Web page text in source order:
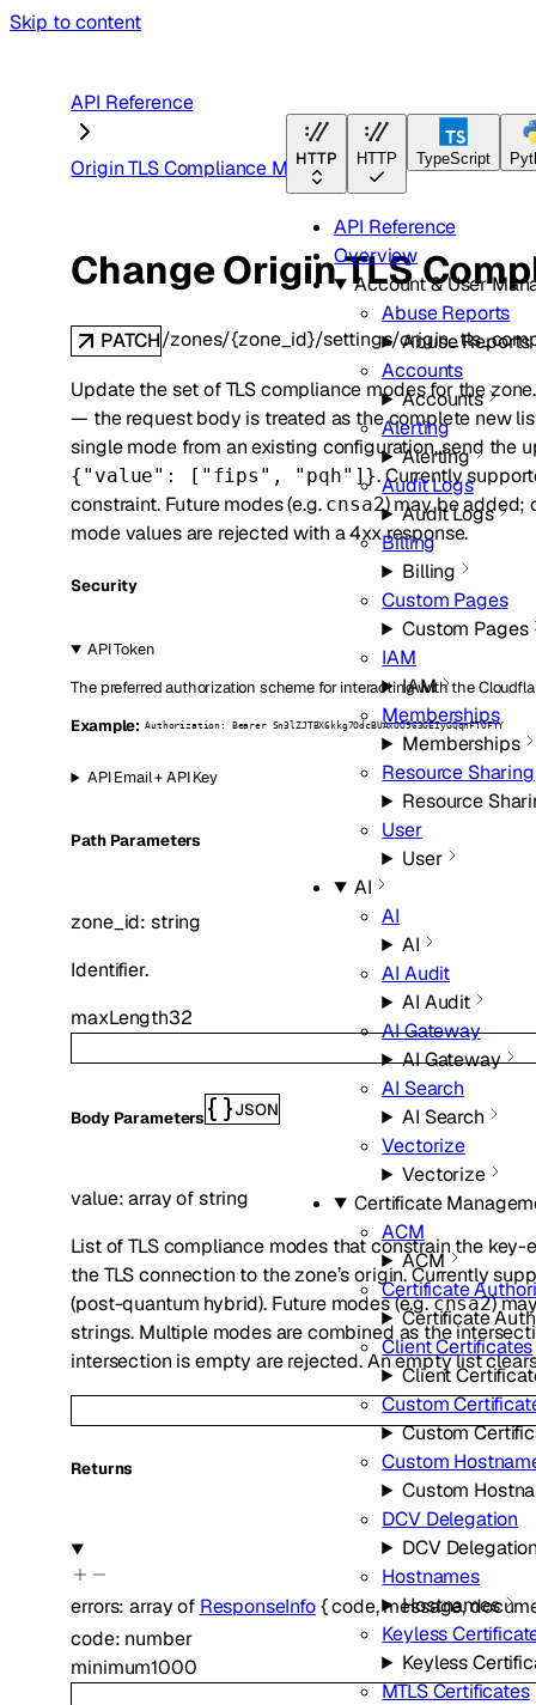
Skip to content
HTTP HTTP TypeScript
API Reference
Overview
Account & User
Abuse Reports
Abuse Reports
Accounts
Accounts
Alerting
Alerting
Audit Logs
Audit Logs
Billing
Billing
Custom Pages
Custom Pages
IAM
IAM
Memberships
Memberships
Resource Sharing
Resource
User
User
AI
AI
AI
AI Audit
AI Audit
AI Gateway
AI Gateway
AI Search
AI Search
Vectorize
Vectorize
Certificate
ACM
ACM
Certificate
Certificate
Client Certificates
Client
Custom
Custom
Custom
Custom
DCV Delegation
DCV
Hostnames
Hostnames
Keyless
Keyless
MTLS Certificates
API Reference
Origin TLS Compliance Modes
Change Origin TLS
PATCH/zones/{zone_id}/settings/
Update the set of TLS compliance modes for the
— the request body is treated as the complete new
single mode from an existing configuration, send the
{"value": ["fips", "pqh"]}. Currently
constraint. Future modes (e.g. cnsa2) may be added;
mode values are rejected with a 4xx response.
Security
API Token
The preferred authorization scheme for interacting with the
Example: Authorization: Bearer Sn3lZJTBX6kkg7OdcBUAxOO963GEIyGQqnFTOFYY
API Email + API Key
PathParameters
zone_id: string
Identifier.
maxLength32
Body Parameters JSON
value:array ofstring
List of TLS compliance modes that constrain the
the TLS connection to the zone’s origin. Currently
(post-quantum hybrid). Future modes (e.g.cnsa2)
strings. Multiple modes are combined as the
intersection is empty are rejected. An empty list
Returns
errors:array of ResponseInfo{code,message,
code: number
minimum1000